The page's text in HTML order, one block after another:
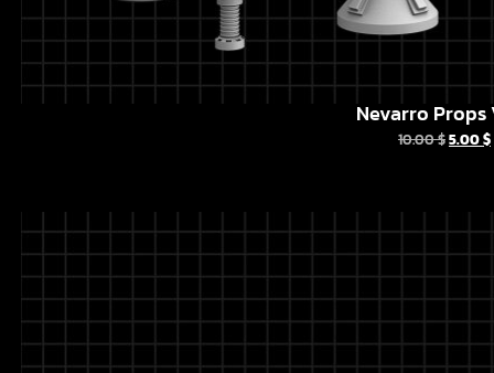
Nevarro Props
10.00$5.00$